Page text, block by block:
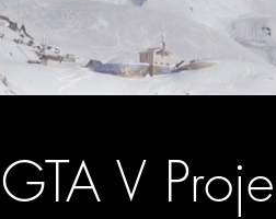
GTA V